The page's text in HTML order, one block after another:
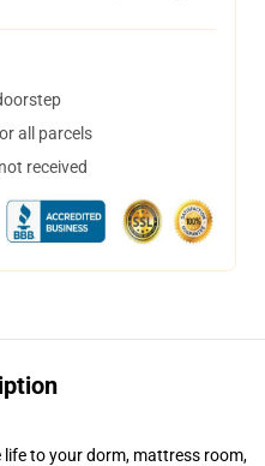
all parcels
received
to your dorm, mattress room,